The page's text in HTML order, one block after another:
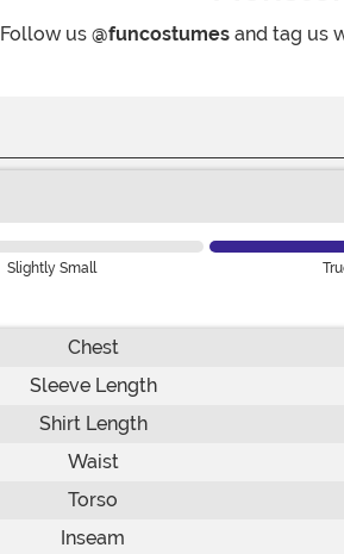
Follow us @funcostumes and tag us
Slightly Small
Chest
Sleeve Length
Shirt Length
Waist
Torso
Inseam